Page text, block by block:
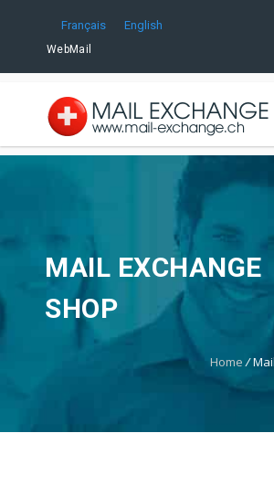
Français English
WebMail
MAIL EXCHANGE
SHOP
Home /